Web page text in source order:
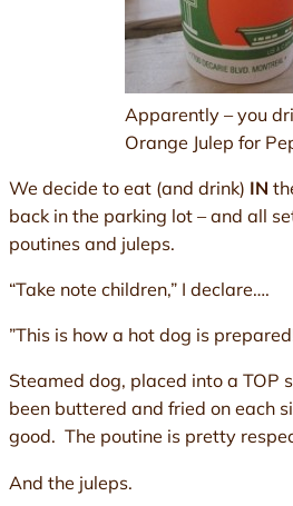
Apparently – you
Orange Julep for
We decide to eat (and drink) IN
back in the parking lot – and all
poutines and juleps.
“Take note children,” I declare….
”This is how a hot dog is
Steamed dog, placed into a TOP
been buttered and fried on each
good. The poutine is pretty
And the juleps.